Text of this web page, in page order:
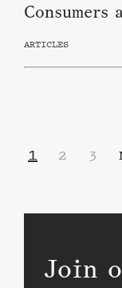
ARTICLES
1 2 3
Join